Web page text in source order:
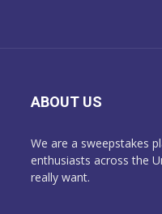
ABOUT US
We are a sweepstakes
enthusiasts across the
really want.